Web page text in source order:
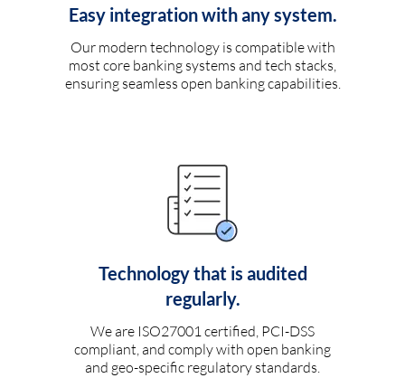
Easy integration with any system.
Our modern technology is compatible with
most core banking systems and tech stacks,
ensuring seamless open banking capabilities.
Technology that is audited
regularly.
We are ISO27001 certified, PCI-DSS
compliant, and comply with open banking
and geo-specific regulatory standards.